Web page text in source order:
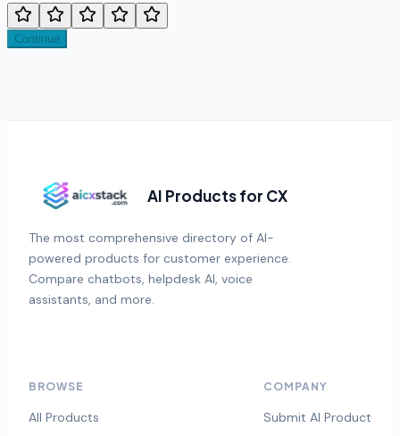
Continue
AI Products for CX
The most comprehensive directory of AI-
powered products for customer experience.
Compare chatbots, helpdesk AI, voice
assistants, and more.
BROWSE
All Products
COMPANY
Submit AI Product